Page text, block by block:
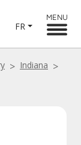
FR
MENU
Indiana